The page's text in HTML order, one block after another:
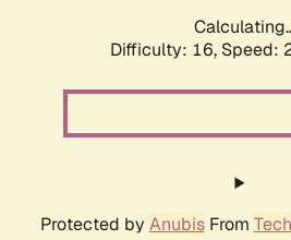
Difficulty: 16, Speed:
Protected by AnubisFrom